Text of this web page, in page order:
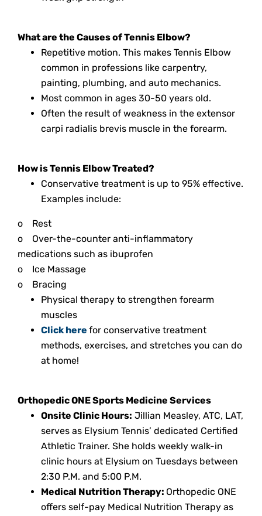
What are the Causes of Tennis Elbow?
Repetitive motion. This makes Tennis Elbow
common in professions like carpentry,
painting, plumbing, and auto mechanics.
Most common in ages 30-50 years old.
Often the result of weakness in the extensor
carpi radialis brevis muscle in the forearm.
How is Tennis Elbow Treated?
Conservative treatment is up to 95% effective.
Examples include:
o
Rest
o
Over-the-counter anti-inflammatory
medications such as ibuprofen
o
Ice Massage
o
Bracing
Physical therapy to strengthen forearm
muscles
Click here for conservative treatment
methods, exercises, and stretches you can do
at home!
Orthopedic ONE Sports Medicine Services
Onsite Clinic Hours: Jillian Measley, ATC, LAT,
serves as Elysium Tennis’ dedicated Certified
Athletic Trainer. She holds weekly walk-in
clinic hours at Elysium on Tuesdays between
2:30 P.M. and 5:00 P.M.
Medical Nutrition Therapy: Orthopedic ONE
offers self-pay Medical Nutrition Therapy as